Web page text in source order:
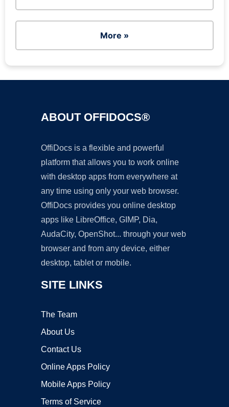
More »
ABOUT OFFIDOCS®
OffiDocs is a flexible and powerful
platform that allows you to work online
with desktop apps from everywhere at
any time using only your web browser.
OffiDocs provides you online desktop
apps like LibreOffice, GIMP, Dia,
AudaCity, OpenShot... through your web
browser and from any device, either
desktop, tablet or mobile.
SITE LINKS
The Team
About Us
Contact Us
Online Apps Policy
Mobile Apps Policy
Terms of Service